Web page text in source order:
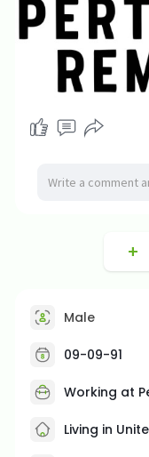
Male
09-09-91
Working at
Living in